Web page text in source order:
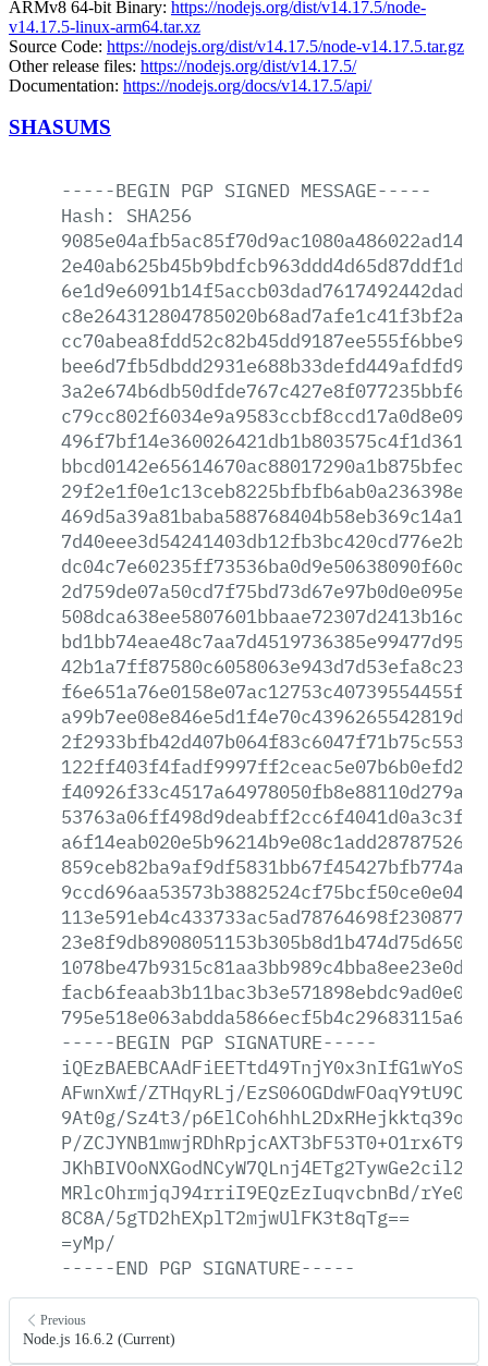
ARMv8 64-bit Binary: https://nodejs.org/dist/v14.17.5/node-
v14.17.5-linux-arm64.tar.xz
Source Code: https://nodejs.org/dist/v14.17.5/node-v14.17.5.tar.gz
Other release files: https://nodejs.org/dist/v14.17.5/
Documentation: https://nodejs.org/docs/v14.17.5/api/
SHASUMS
-----BEGIN PGP SIGNED MESSAGE-----
Hash:
SHA256
-----BEGIN PGP SIGNATURE-----
AFwnXwf/ZTHqyRLj/
9At0g/Sz4t3/
P/
MRlcOhrmjqJ94rriI9EQzEzIuqvcbnBd/
8C8A/5gTD2hEXplT2mjwUlFK3t8qTg==
=yMp/
-----END PGP SIGNATURE-----
Previous
Node.js 16.6.2 (Current)